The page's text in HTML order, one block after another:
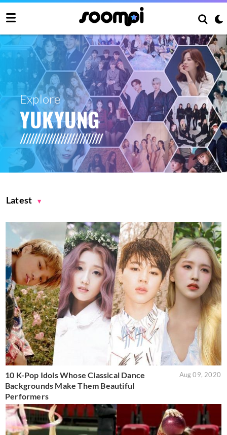
Explore
YUKYUNG
Latest
10 K-Pop Idols Whose Classical Dance
Backgrounds Make Them Beautiful
Performers
Aug 09, 2020